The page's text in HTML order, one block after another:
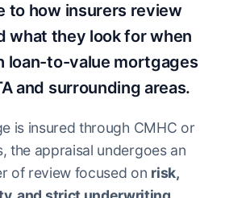
to how insurers review
what they look for when
loan-to-value mortgages
and surrounding areas.
is insured through CMHC or
the appraisal undergoes an
of review focused on risk,